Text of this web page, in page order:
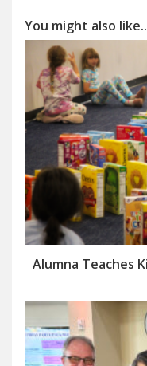
You might also
Alumna Teaches